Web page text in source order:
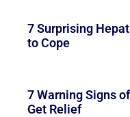
7 Surprising
to Cope
7 Warning Signs
Get Relief